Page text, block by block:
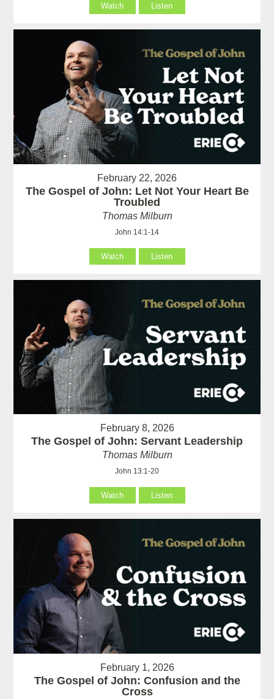
Watch Listen
February 22, 2026
The Gospel of John: Let Not Your Heart Be
Troubled
Thomas Milburn
John 14:1-14
Watch Listen
February 8, 2026
The Gospel of John: Servant Leadership
Thomas Milburn
John 13:1-20
Watch Listen
February 1, 2026
The Gospel of John: Confusion and the
Cross